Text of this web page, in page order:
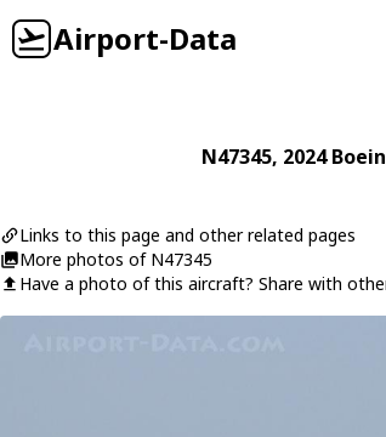
Airport-Data
N47345, 2024
Links to this page and other related pages
More photos of N47345
Have a photo of this aircraft? Share with